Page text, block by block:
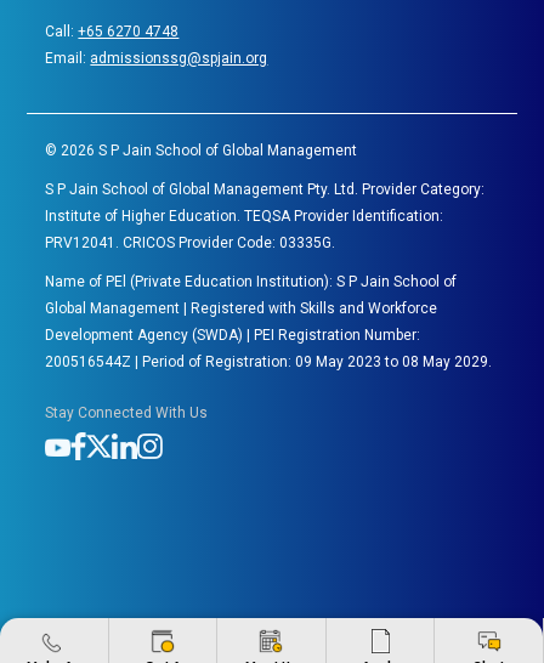
Call:+65 6270 4748
Email: admissionssg@spjain.org
©2026 S P Jain School of Global Management
S P Jain School of Global Management Pty. Ltd. Provider Category:
Institute of Higher Education. TEQSA Provider Identification:
PRV12041. CRICOS Provider Code: 03335G.
Name of PEl (Private Education Institution): S P Jain School of
Global Management | Registered with Skills and Workforce
Development Agency (SWDA) | PEI Registration Number:
200516544Z | Period of Registration: 09 May 2023 to 08 May 2029.
Stay Connected With Us